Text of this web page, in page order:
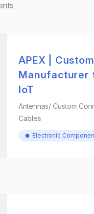
APEX |
Manufacturer
IoT
Antennas/ Custom
Cables
Electronic